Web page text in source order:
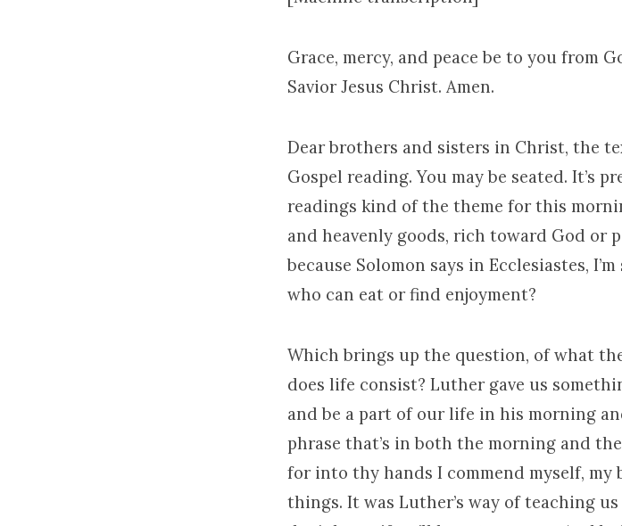
Grace, mercy, and peace be to you from
Savior Jesus Christ. Amen.
Dear brothers and sisters in Christ, the
Gospel reading. You may be seated. It’s
readings kind of the theme for this
and heavenly goods, rich toward God or
because Solomon says in Ecclesiastes,
who can eat or find enjoyment?
Which brings up the question, of what
does life consist? Luther gave us
and be a part of our life in his morning
phrase that’s in both the morning and
for into thy hands I commend myself, my
things. It was Luther’s way of teaching